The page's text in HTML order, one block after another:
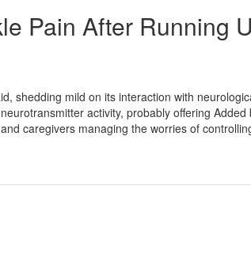
Pain After Running
shedding mild on its interaction with
activity, probably offering Added
caregivers managing the worries of